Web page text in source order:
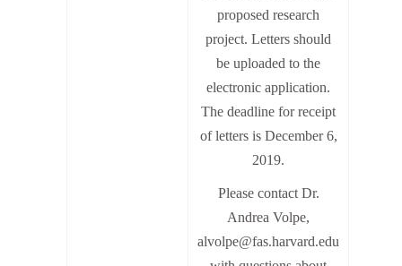
proposed research
project. Letters should
be uploaded to the
electronic application.
The deadline for receipt
of letters is December 6,
2019.
Please contact Dr.
Andrea Volpe,
alvolpe@fas.harvard.edu